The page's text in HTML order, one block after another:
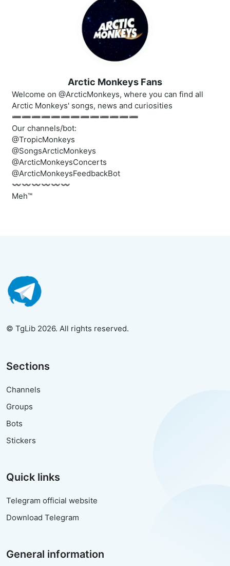
Arctic Monkeys Fans
Welcome on @ArcticMonkeys, where you can find all
Arctic Monkeys' songs, news and curiosities
➖➖➖➖➖➖➖➖➖➖➖➖➖
Our channels/bot:
@TropicMonkeys
@SongsArcticMonkeys
@ArcticMonkeysConcerts
@ArcticMonkeysFeedbackBot
〰️〰️〰️〰️〰️〰️
Meh™
© TgLib 2026. All rights reserved.
Sections
Channels
Groups
Bots
Stickers
Quick links
Telegram official website
Download Telegram
General information